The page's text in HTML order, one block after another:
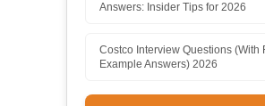
Answers: Insider Tips for 2026
Costco Interview Questions (With
Example Answers) 2026